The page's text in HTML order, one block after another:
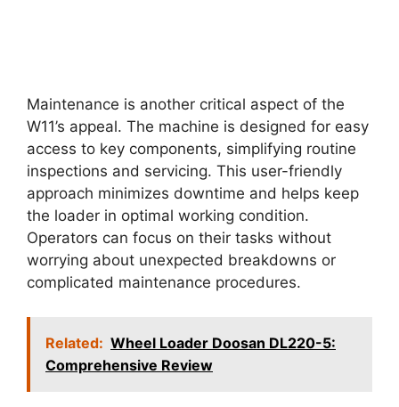
Maintenance is another critical aspect of the
W11’s appeal. The machine is designed for easy
access to key components, simplifying routine
inspections and servicing. This user-friendly
approach minimizes downtime and helps keep
the loader in optimal working condition.
Operators can focus on their tasks without
worrying about unexpected breakdowns or
complicated maintenance procedures.
Related: Wheel Loader Doosan DL220-5:
Comprehensive Review